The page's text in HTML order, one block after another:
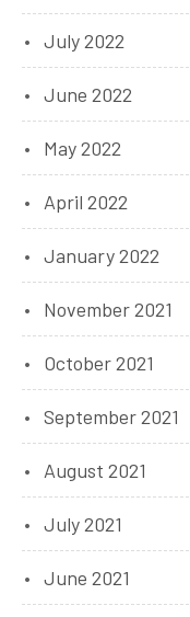
July 2022
June 2022
May 2022
April 2022
January 2022
November 2021
October 2021
September 2021
August 2021
July 2021
June 2021